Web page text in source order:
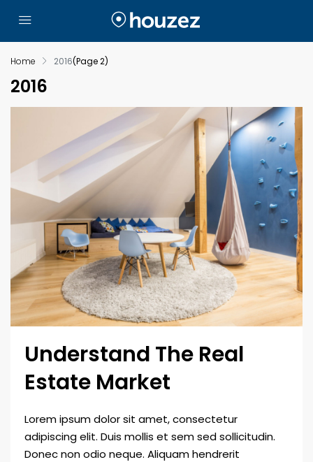
Home 2016(Page 2)
2016
Understand The Real
Estate Market
Lorem ipsum dolor sit amet, consectetur
adipiscing elit. Duis mollis et sem sed sollicitudin.
Donec non odio neque. Aliquam hendrerit